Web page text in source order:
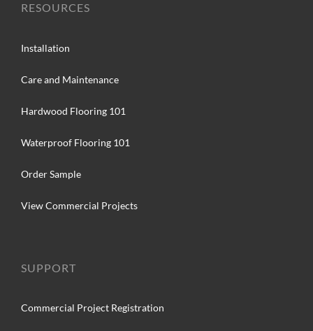
RESOURCES
Installation
Care and Maintenance
Hardwood Flooring 101
Waterproof Flooring 101
Order Sample
View Commercial Projects
SUPPORT
Commercial Project Registration